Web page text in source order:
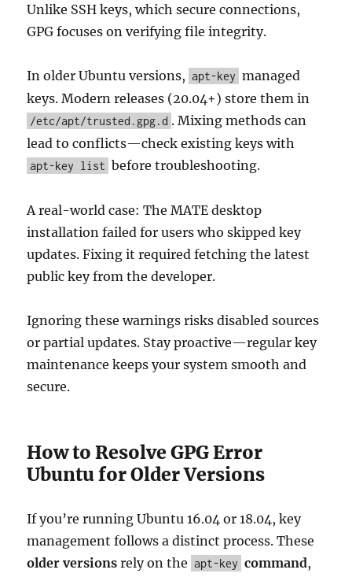
Unlike SSH keys, which secure connections,
GPG focuses on verifying file integrity.
In older Ubuntu versions, apt-key managed
keys. Modern releases (20.04+) store them in
/etc/apt/trusted.gpg.d . Mixing methods can
lead to conflicts—check existing keys with
apt-key list before troubleshooting.
A real-world case: The MATE desktop
installation failed for users who skipped key
updates. Fixing it required fetching the latest
public key from the developer.
Ignoring these warnings risks disabled sources
or partial updates. Stay proactive—regular key
maintenance keeps your system smooth and
secure.
How to Resolve GPG Error
Ubuntu for Older Versions
If you’re running Ubuntu 16.04 or 18.04, key
management follows a distinct process. These
older versions rely on the apt-key command,